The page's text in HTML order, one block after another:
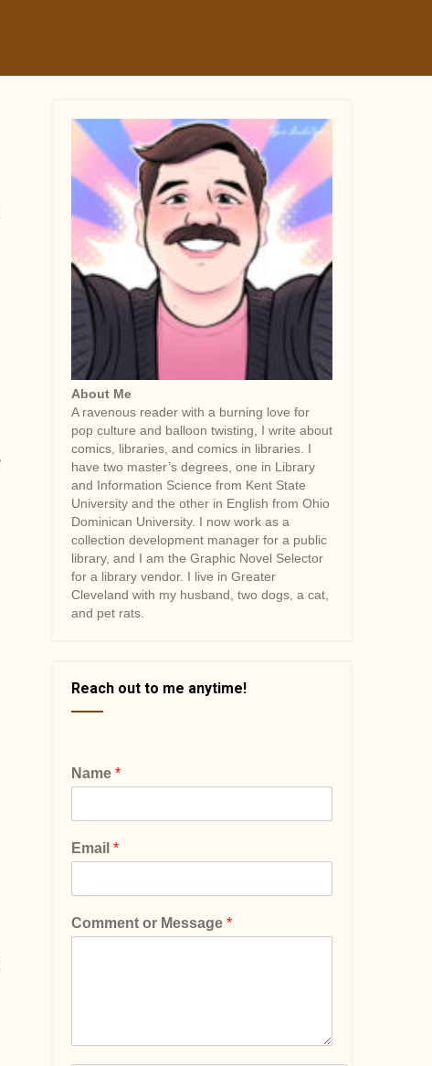
About Me
A ravenous reader with a burning love for
pop culture and balloon twisting, I write about
comics, libraries, and comics in libraries. I
have two master’s degrees, one in Library
and Information Science from Kent State
University and the other in English from Ohio
Dominican University. I now work as a
collection development manager for a public
library, and I am the Graphic Novel Selector
for a library vendor. I live in Greater
Cleveland with my husband, two dogs, a cat,
and pet rats.
Reach out to me anytime!
Name *
Email *
Comment or Message *